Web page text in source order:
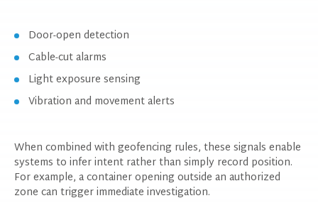
Door-open detection
Cable-cut alarms
Light exposure sensing
Vibration and movement alerts
When combined with geofencing rules, these signals enable
systems to infer intent rather than simply record position.
For example, a container opening outside an authorized
zone can trigger immediate investigation.